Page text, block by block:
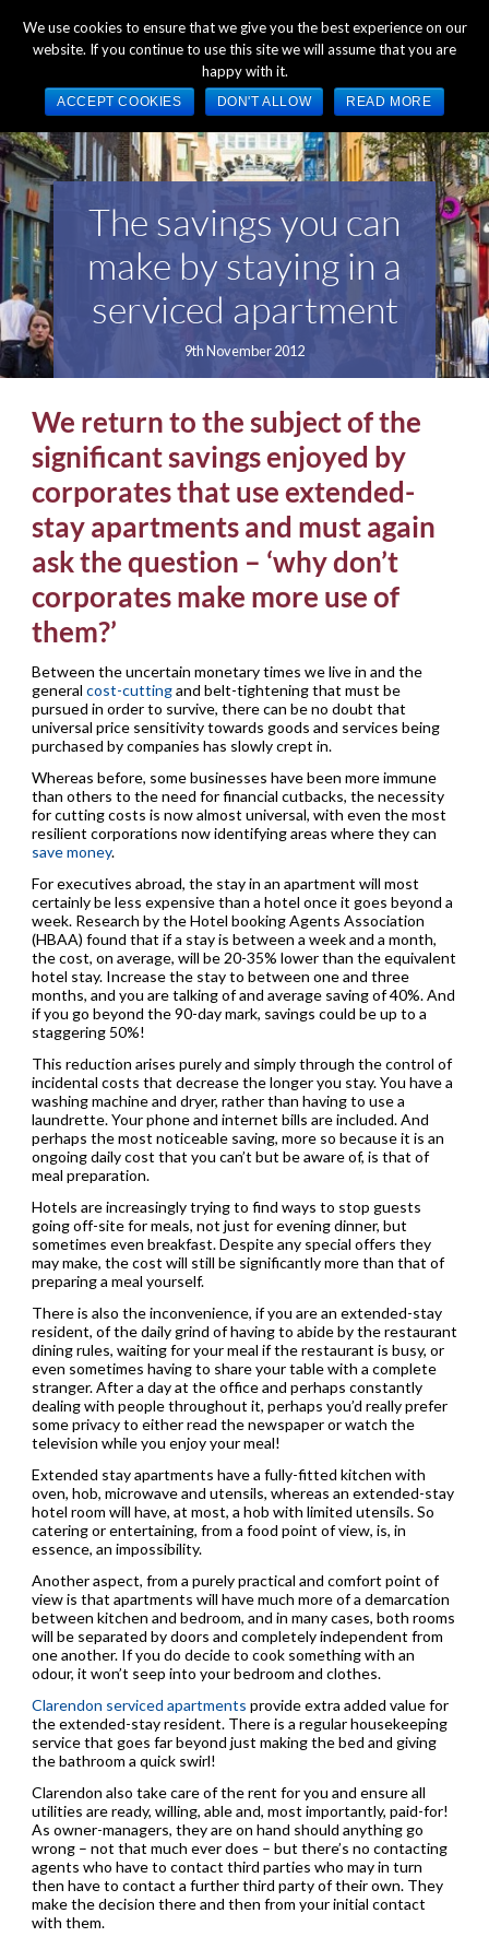
+44 (0) 1784 489 200 Mon - Fri 9:00am - 5:00pm GMT
The savings you can
make by staying in a
serviced apartment
9th November 2012
We return to the subject of the
significant savings enjoyed by
corporates that use extended-
stay apartments and must again
ask the question – ‘why don’t
corporates make more use of
them?’
Between the uncertain monetary times we live in and the
general cost-cuttingand belt-tightening that must be
pursued in order to survive, there can be no doubt that
universal price sensitivity towards goods and services being
purchased by companies has slowly crept in.
Whereas before, some businesses have been more immune
than others to the need for financial cutbacks, the necessity
for cutting costs is now almost universal, with even the most
resilient corporations now identifying areas where they can
save money.
For executives abroad, the stay in an apartment will most
certainly be less expensive than a hotel once it goes beyond a
week. Research by the Hotel booking Agents Association
(HBAA) found that if a stay is between a week and a month,
the cost, on average, will be 20-35% lower than the equivalent
hotel stay. Increase the stay to between one and three
months, and you are talking of and average saving of 40%. And
if you go beyond the 90-day mark, savings could be up to a
staggering 50%!
This reduction arises purely and simply through the control of
incidental costs that decrease the longer you stay. You have a
washing machine and dryer, rather than having to use a
laundrette. Your phone and internet bills are included. And
perhaps the most noticeable saving, more so because it is an
ongoing daily cost that you can’t but be aware of, is that of
meal preparation.
Hotels are increasingly trying to find ways to stop guests
going off-site for meals, not just for evening dinner, but
sometimes even breakfast. Despite any special offers they
may make, the cost will still be significantly more than that of
preparing a meal yourself.
There is also the inconvenience, if you are an extended-stay
resident, of the daily grind of having to abide by the restaurant
dining rules, waiting for your meal if the restaurant is busy, or
even sometimes having to share your table with a complete
stranger. After a day at the office and perhaps constantly
dealing with people throughout it, perhaps you’d really prefer
some privacy to either read the newspaper or watch the
television while you enjoy your meal!
Extended stay apartments have a fully-fitted kitchen with
oven, hob, microwave and utensils, whereas an extended-stay
hotel room will have, at most, a hob with limited utensils. So
catering or entertaining, from a food point of view, is, in
essence, an impossibility.
Another aspect, from a purely practical and comfort point of
view is that apartments will have much more of a demarcation
between kitchen and bedroom, and in many cases, both rooms
will be separated by doors and completely independent from
one another. If you do decide to cook something with an
odour, it won’t seep into your bedroom and clothes.
Clarendon serviced apartments provide extra added value for
the extended-stay resident. There is a regular housekeeping
service that goes far beyond just making the bed and giving
the bathroom a quick swirl!
Clarendon also take care of the rent for you and ensure all
utilities are ready, willing, able and, most importantly, paid-for!
As owner-managers, they are on hand should anything go
wrong – not that much ever does – but there’s no contacting
agents who have to contact third parties who may in turn
then have to contact a further third party of their own. They
make the decision there and then from your initial contact
with them.
We use cookies to ensure that we give you the best experience on our
website. If you continue to use this site we will assume that you are
happy with it.
ACCEPT COOKIES DON'T ALLOW READ MORE